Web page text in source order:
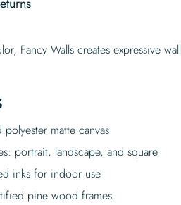
Fancy Walls creates expressive wall
matte canvas
portrait, landscape, and square
inks for indoor use
pine wood frames